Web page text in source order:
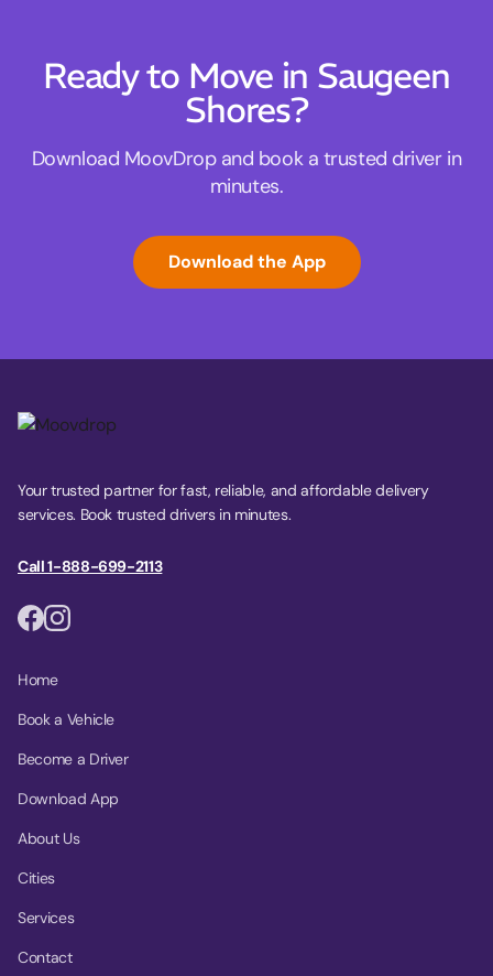
Ready to Move in Saugeen
Shores?
Download MoovDrop and book a trusted driver in
minutes.
Download the App
Your trusted partner for fast, reliable, and affordable delivery
services. Book trusted drivers in minutes.
Call 1-888-699-2113
Home
Book a Vehicle
Become a Driver
Download App
About Us
Cities
Services
Contact